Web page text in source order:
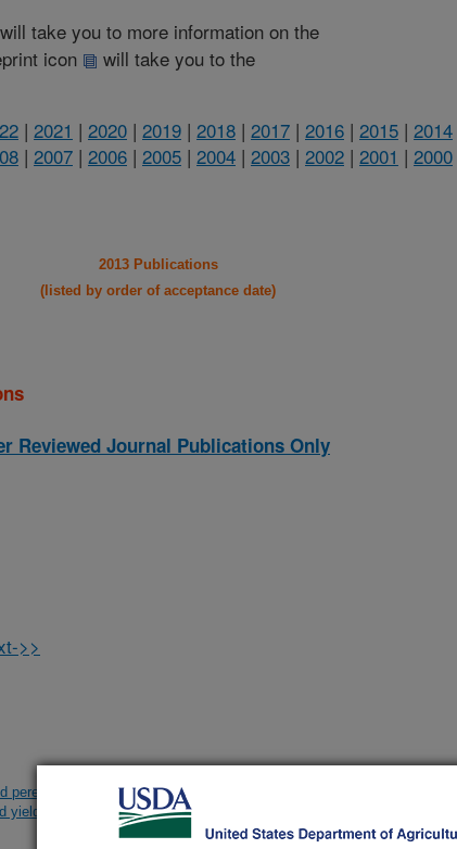
take you to more information on the
icon
will take you to the
| 2021 | 2020 | 2019 | 2018 | 2017 | 2016 | 2015 | 2014
| 2007 | 2006 | 2005 | 2004 | 2003 | 2002 | 2001 | 2000
2013 Publications
(listed by order of acceptance date)
Reviewed Journal Publications Only
>>
perennial forages under no-till soil management: soil attributes,
yield